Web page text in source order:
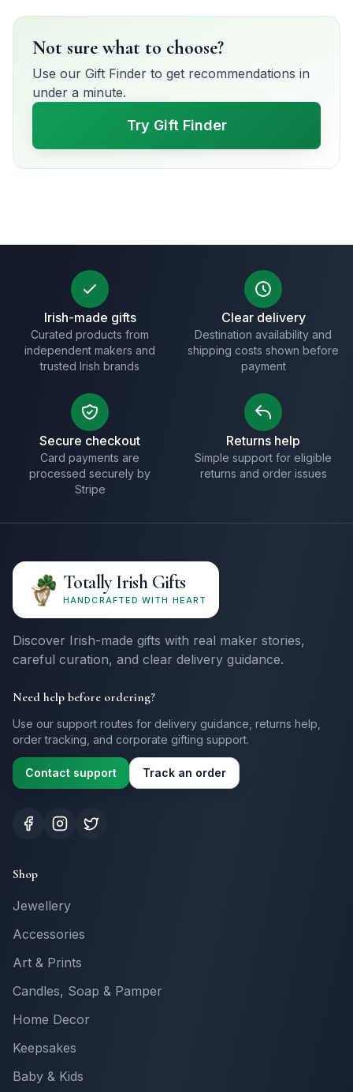
Not sure what to choose?
Use our Gift Finder to get recommendations in
under a minute.
Try Gift Finder
Irish-made gifts
Curated products from
independent makers and
trusted Irish brands
Clear delivery
Destination availability and
shipping costs shown before
payment
Secure checkout
Card payments are
processed securely by
Stripe
Returns help
Simple support for eligible
returns and order issues
Totally Irish Gifts
HANDCRAFTED WITH HEART
Discover Irish-made gifts with real maker stories,
careful curation, and clear delivery guidance.
Need help before ordering?
Use our support routes for delivery guidance, returns help,
order tracking, and corporate gifting support.
Contact support Track an order
Shop
Jewellery
Accessories
Art & Prints
Candles, Soap & Pamper
Home Decor
Keepsakes
Baby & Kids